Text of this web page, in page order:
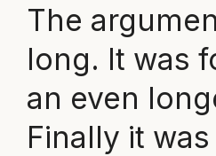
The
long. It was
an even
Finally it